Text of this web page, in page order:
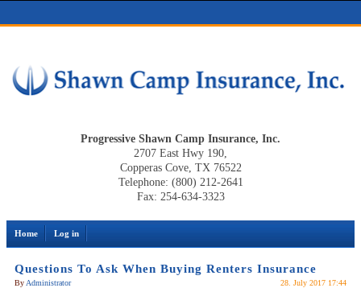
Progressive Shawn Camp Insurance, Inc.
2707 East Hwy 190,
Copperas Cove, TX 76522
Telephone: (800) 212-2641
Fax: 254-634-3323
Home Log in
Questions To Ask When Buying Renters Insurance
By Administrator 28. July 2017 17:44